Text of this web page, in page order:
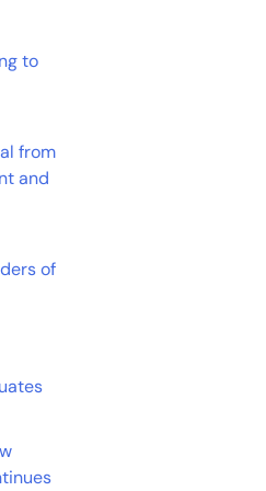
to
from
and
of